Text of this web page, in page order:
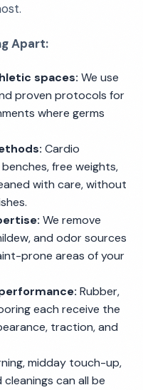
Apart:
spaces: We use
proven protocols for
where germs
Cardio
free weights,
with care, without
We remove
and odor sources
prone areas of your
Rubber,
each receive the
traction, and
midday touch-up,
can all be